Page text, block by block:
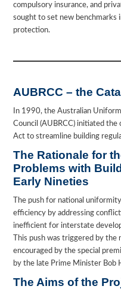
compulsory insurance, and
sought to set new benchmarks
protection.
AUBRCC – the
In 1990, the Australian
Council (AUBRCC) initiated
Act to streamline building
The Rationale for
Problems with
Early Nineties
The push for national
efficiency by addressing
inefficient for interstate
This push was triggered by
encouraged by the special
by the late Prime Minister Bob
The Aims of the